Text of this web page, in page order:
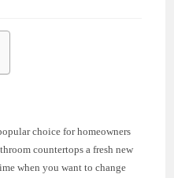
choice for homeowners
countertops a fresh new
when you want to change